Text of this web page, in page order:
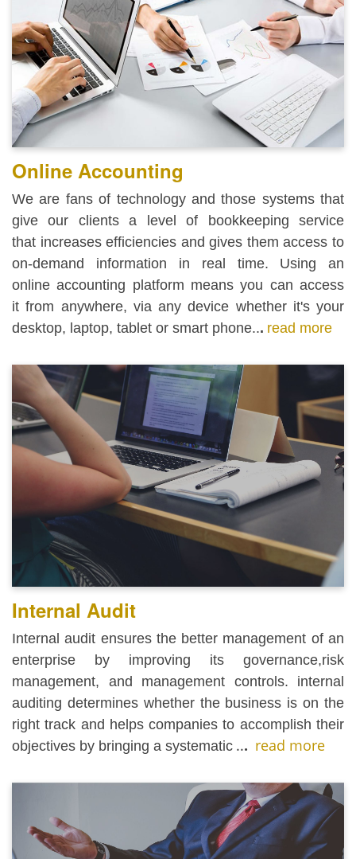
Online Accounting
We are fans of technology and those systems that
give our clients a level of bookkeeping service
that increases efficiencies and gives them access to
on-demand information in real time.
Using an
online accounting platform means you can access
it from anywhere, via any device whether it's your
desktop, laptop, tablet or smart phone... read more
Internal Audit
Internal audit ensures the better management of an
enterprise by improving its governance,risk
management, and management controls. internal
auditing determines whether the business is on the
right track and helps companies to accomplish their
objectives by bringing a systematic ... read more